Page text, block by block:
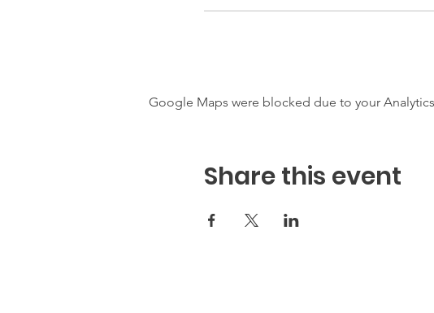
Google Maps were blocked due to your
Share this event